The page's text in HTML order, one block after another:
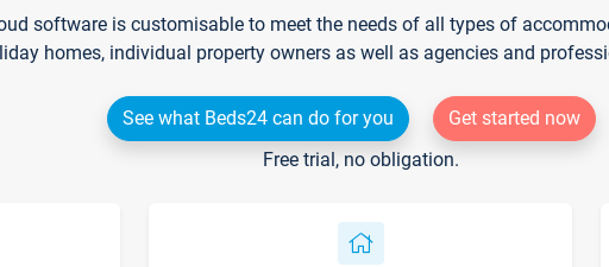
software is customisable to meet the needs of all types of
homes, individual property owners as well as agencies and
See what Beds24 can do for you
Get started now
Free trial, no obligation.